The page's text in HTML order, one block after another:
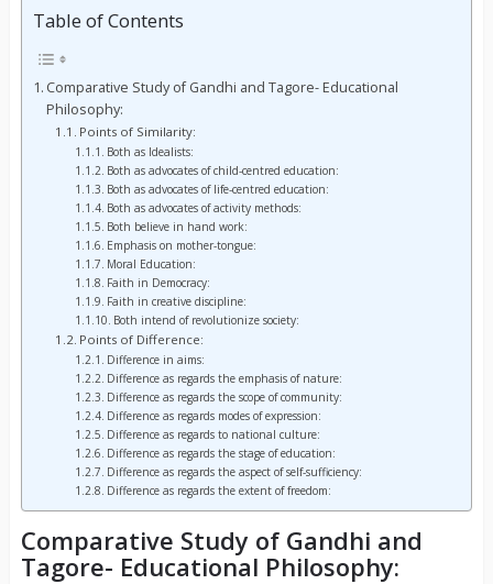
Table of Contents
Comparative Study of Gandhi and Tagore- Educational
Philosophy:
Points of Similarity:
Both as Idealists:
Both as advocates of child-centred education:
Both as advocates of life-centred education:
Both as advocates of activity methods:
Both believe in hand work:
Emphasis on mother-tongue:
Moral Education:
Faith in Democracy:
Faith in creative discipline:
Both intend of revolutionize society:
Points of Difference:
Difference in aims:
Difference as regards the emphasis of nature:
Difference as regards the scope of community:
Difference as regards modes of expression:
Difference as regards to national culture:
Difference as regards the stage of education:
Difference as regards the aspect of self-sufficiency:
Difference as regards the extent of freedom:
Comparative Study of Gandhi and
Tagore- Educational Philosophy: